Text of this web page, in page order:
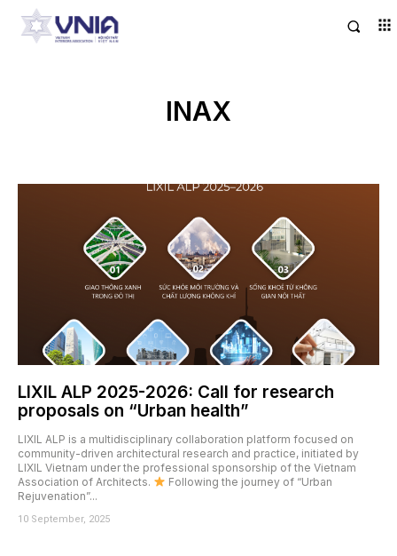
INAX
LIXIL ALP 2025-2026: Call for research
proposals on “Urban health”
LIXIL ALP is a multidisciplinary collaboration platform focused on
community-driven architectural research and practice, initiated by
LIXIL Vietnam under the professional sponsorship of the Vietnam
Association of Architects.
Following the journey of “Urban
Rejuvenation”...
10 September, 2025